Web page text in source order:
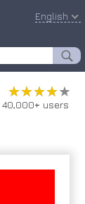
English
★★★★★
★★★★★
40,000+ users